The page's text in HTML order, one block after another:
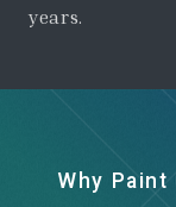
years.
Why